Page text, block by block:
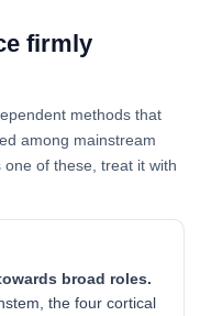
firmly
methods that
among mainstream
of these, treat it with
broad roles.
the four cortical